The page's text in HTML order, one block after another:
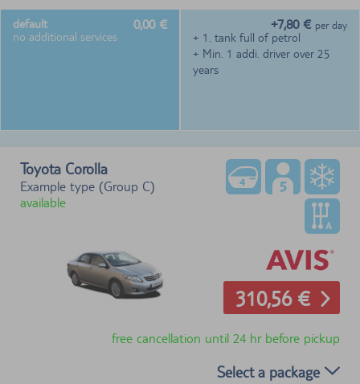
default
no additional services
0,00 €
+ 1. tank full of petrol
+ Min. 1 addi. driver over 25
years
+7,80 € per day
Toyota Corolla
Example type (Group C)
available
310,56 €
free cancellation until 24 hr before pickup
Select a package